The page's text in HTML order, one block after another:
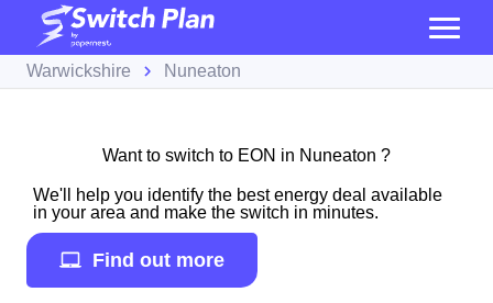
Warwickshire Nuneaton
Want to switch to EON in Nuneaton ?
We'll help you identify the best energy deal available
in your area and make the switch in minutes.
Find out more